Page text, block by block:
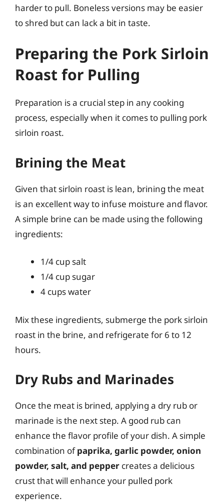
harder to pull. Boneless versions may be easier
to shred but can lack a bit in taste.
Preparing the Pork Sirloin
Roast for Pulling
Preparation is a crucial step in any cooking
process, especially when it comes to pulling pork
sirloin roast.
Brining the Meat
Given that sirloin roast is lean, brining the meat
is an excellent way to infuse moisture and flavor.
A simple brine can be made using the following
ingredients:
1/4 cup salt
1/4 cup sugar
4 cups water
Mix these ingredients, submerge the pork sirloin
roast in the brine, and refrigerate for 6 to 12
hours.
Dry Rubs and Marinades
Once the meat is brined, applying a dry rub or
marinade is the next step. A good rub can
enhance the flavor profile of your dish. A simple
combination ofpaprika, garlic powder, onion
powder, salt, and pepper creates a delicious
crust that will enhance your pulled pork
experience.